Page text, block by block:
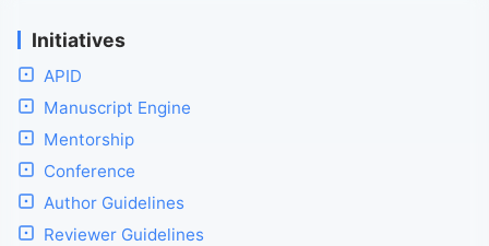
Initiatives
APID
Manuscript Engine
Mentorship
Conference
Author Guidelines
Reviewer Guidelines